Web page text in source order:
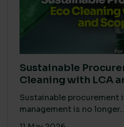
Sustainable
Cleaning with LCA
Sustainable procurement
management is no